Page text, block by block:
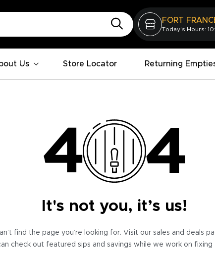
FORT
Today's Hours:
Us Store Locator Returning
It's not you, it’s us!
find the page you’re looking for. Visit our sales and deals
check out featured sips and savings while we work on fixing